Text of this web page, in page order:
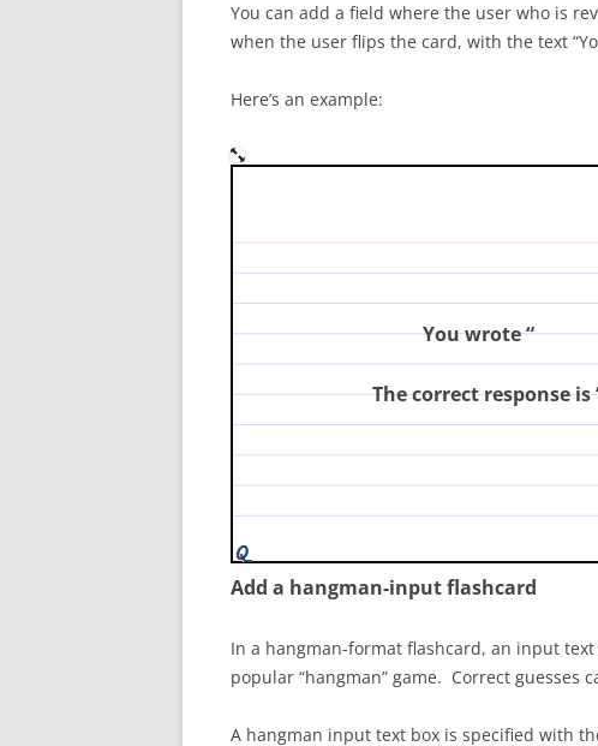
You can add a field where the user who is
when the user flips the card, with the text
Here’s an example:
You wrote “
The correct response is
Add a hangman-input flashcard
In a hangman-format flashcard, an input
popular “hangman” game. Correct guesses
A hangman input text box is specified with